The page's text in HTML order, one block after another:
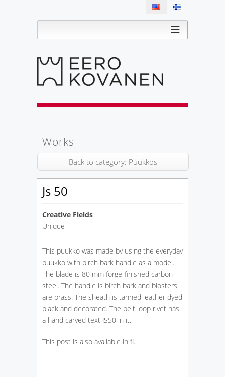
Works
Back to category: Puukkos
Js 50
Creative Fields
Unique
This puukko was made by using the everyday
puukko with birch bark handle as a model.
The blade is 80 mm forge-finished carbon
steel. The handle is birch bark and blosters
are brass. The sheath is tanned leather dyed
black and decorated. The belt loop rivet has
a hand carved text JS50 in it.
This post is also available in fi.